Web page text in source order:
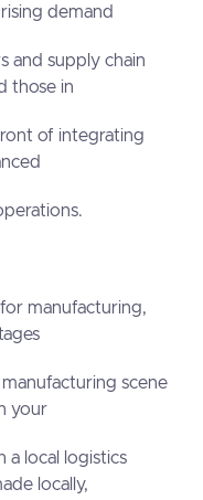
demand
and supply chain
those in
of integrating
manufacturing,
scene
your
a local logistics
locally,